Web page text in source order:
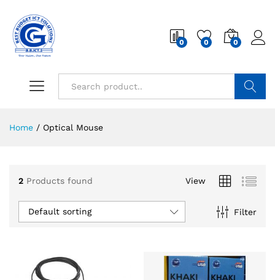
0 0 0
Home / Optical Mouse
2 Products found View
Filter
Default sorting